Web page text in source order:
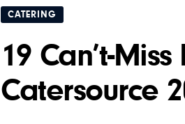
CATERING
19 Can’t-
Catersource